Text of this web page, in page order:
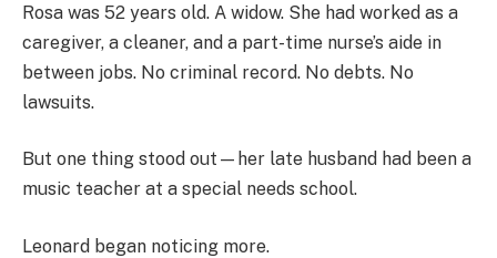
Rosa was 52 years old. A widow. She had worked as a
caregiver, a cleaner, and a part-time nurse’s aide in
between jobs. No criminal record. No debts. No
lawsuits.
But one thing stood out—her late husband had been a
music teacher at a special needs school.
Leonard began noticing more.